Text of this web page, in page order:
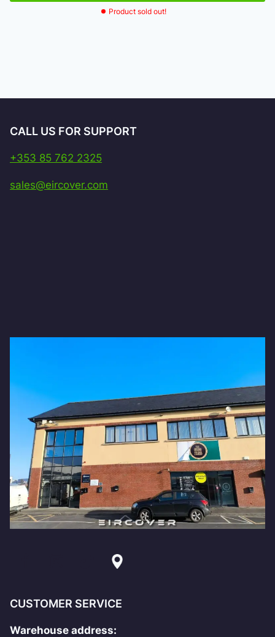
Product sold out!
CALL US FOR SUPPORT
+353 85 762 2325
sales@eircover.com
CUSTOMER SERVICE
Warehouse address: